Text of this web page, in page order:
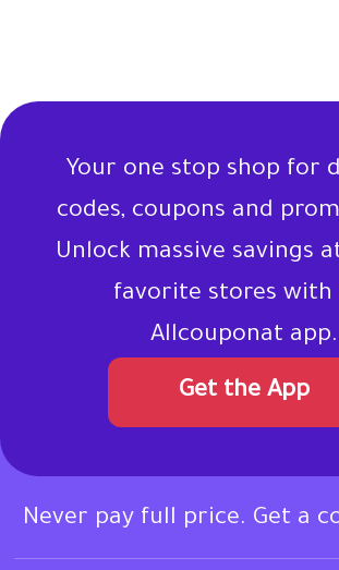
Your one stop shop for
codes, coupons and
Unlock massive savings
favorite stores with
Allcouponat app.
Get the App
Never pay full price. Get a